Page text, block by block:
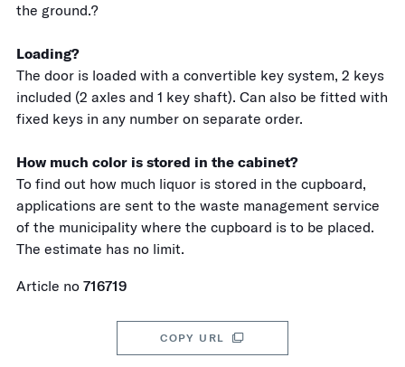
the ground.?
Loading?
The door is loaded with a convertible key system, 2 keys
included (2 axles and 1 key shaft). Can also be fitted with
fixed keys in any number on separate order.
How much color is stored in the cabinet?
To find out how much liquor is stored in the cupboard,
applications are sent to the waste management service
of the municipality where the cupboard is to be placed.
The estimate has no limit.
Article no 716719
COPY URL